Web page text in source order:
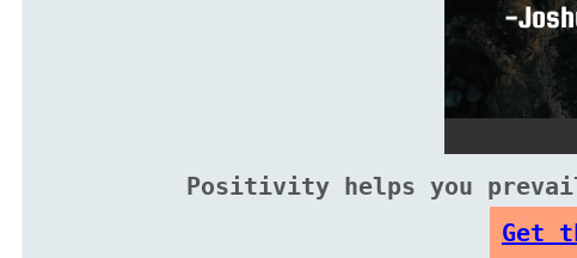
Positivity helps you
Get